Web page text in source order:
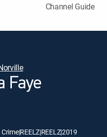
Channel Guide
Faye
|REELZ|REELZ|2019